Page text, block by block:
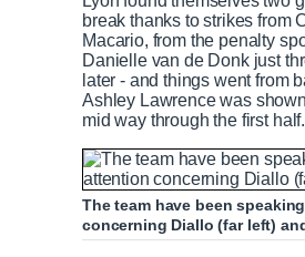
break thanks to strikes from
Macario, from the penalty
Danielle van de Donk just
later - and things went from
Ashley Lawrence was
mid way through the first half.
The team have been
concerning Diallo (far left)